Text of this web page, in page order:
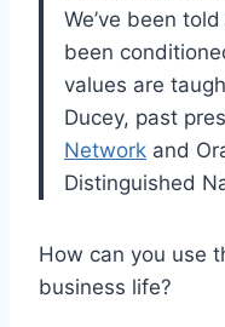
We’ve been
been
values are
Ducey, past
Network and
Distinguished
How can you use
business life?